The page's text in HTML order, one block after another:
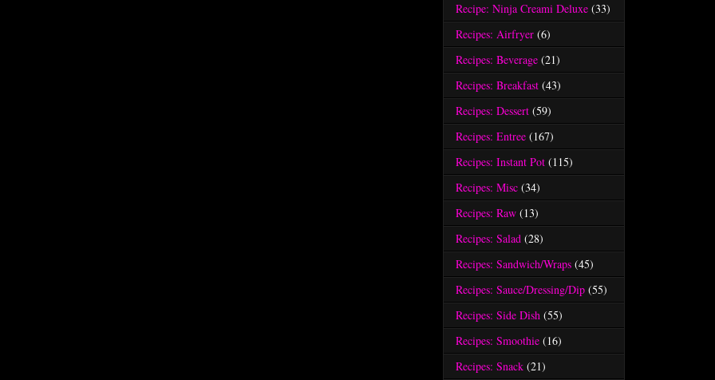
Recipe: Ninja Creami Deluxe (33)
Recipes: Airfryer (6)
Recipes: Beverage (21)
Recipes: Breakfast (43)
Recipes: Dessert (59)
Recipes: Entree (167)
Recipes: Instant Pot (115)
Recipes: Misc (34)
Recipes: Raw (13)
Recipes: Salad (28)
Recipes: Sandwich/Wraps (45)
Recipes: Sauce/Dressing/Dip (55)
Recipes: Side Dish (55)
Recipes: Smoothie (16)
Recipes: Snack (21)